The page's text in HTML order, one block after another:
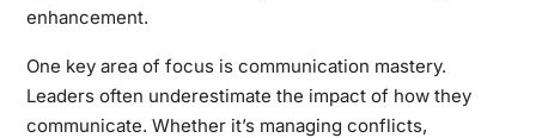
enhancement.
One key area of focus is communication mastery.
Leaders often underestimate the impact of how they
communicate. Whether it’s managing conflicts,